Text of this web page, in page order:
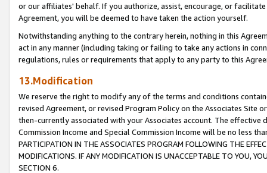
or our affiliates' behalf. If you authorize, assist, encourage, or
Agreement, you will be deemed to have taken the action yourself.
Notwithstanding anything to the contrary herein, nothing in this
act in any manner (including taking or failing to take any actions in
regulations, rules or requirements that apply to any party to this
13.Modification
We reserve the right to modify any of the terms and conditions
revised Agreement, or revised Program Policy on the Associates
then-currently associated with your Associates account. The
Commission Income and Special Commission Income will be no less
PARTICIPATION IN THE ASSOCIATES PROGRAM FOLLOWING THE
MODIFICATIONS. IF ANY MODIFICATION IS UNACCEPTABLE TO YOU,
SECTION 6.